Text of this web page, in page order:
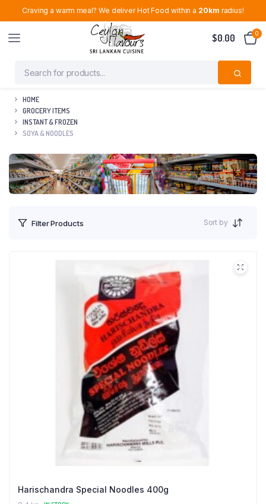
Craving a warm meal? We deliver Hot Food within a 20km radius!
$0.00 0
HOME
GROCERY ITEMS
INSTANT & FROZEN
SOYA & NOODLES
Filter Products Sort by
Harischandra Special Noodles 400g